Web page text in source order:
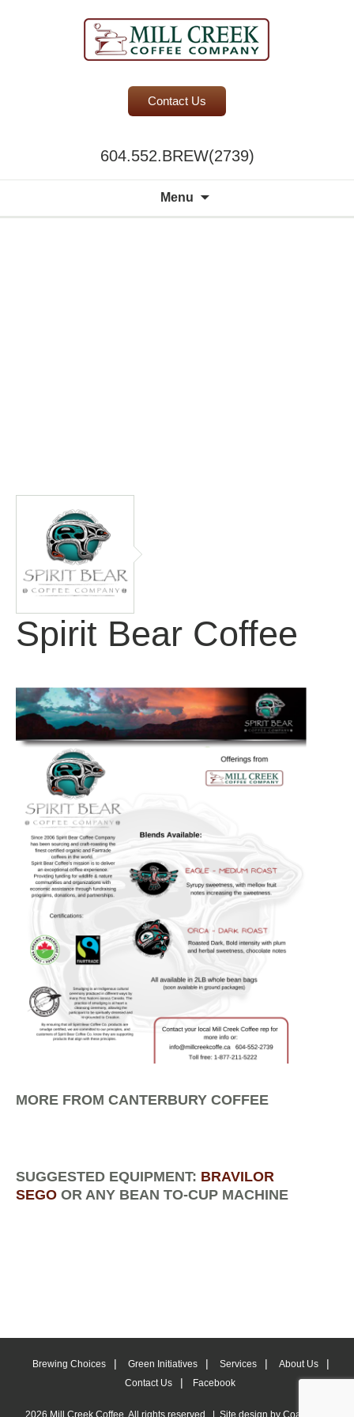
Contact Us
604.552.BREW(2739)
BC Office Coffee Service
Menu
Spirit Bear Coffee
MORE FROM CANTERBURY COFFEE
SUGGESTED EQUIPMENT: BRAVILOR
SEGO OR ANY BEAN TO-CUP MACHINE
Brewing Choices Green Initiatives Services
About Us
Contact Us
Facebook